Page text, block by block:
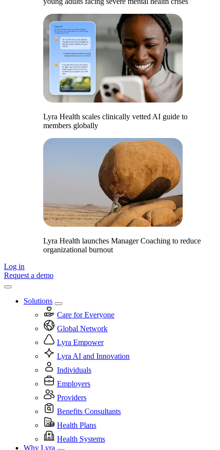
Lyra Health scales clinically vetted AI guide to
members globally
Lyra Health launches Manager Coaching to reduce
organizational burnout
Log in
Request a demo
Solutions
Care for Everyone
Global Network
Lyra Empower
Lyra AI and Innovation
Individuals
Employers
Providers
Benefits Consultants
Health Plans
Health Systems
Why Lyra